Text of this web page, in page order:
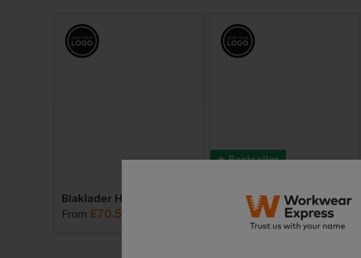
From £70.57
Bestseller
Snickers High-Vis Class 1 Full Zip Profiling Hoodie
£63.83 ex. VAT